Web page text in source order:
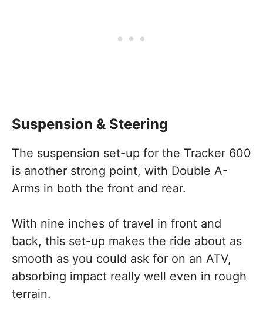
Suspension & Steering
The suspension set-up for the Tracker 600
is another strong point, with Double A-
Arms in both the front and rear.
With nine inches of travel in front and
back, this set-up makes the ride about as
smooth as you could ask for on an ATV,
absorbing impact really well even in rough
terrain.